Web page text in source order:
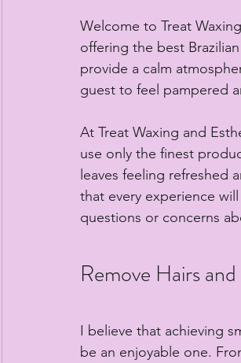
Welcome to Treat
offering the best Brazilian
provide a calm
guest to feel pampered
At Treat Waxing and
use only the finest
leaves feeling refreshed
that every experience
questions or concerns
Remove Hairs
I believe that achieving
be an enjoyable one.